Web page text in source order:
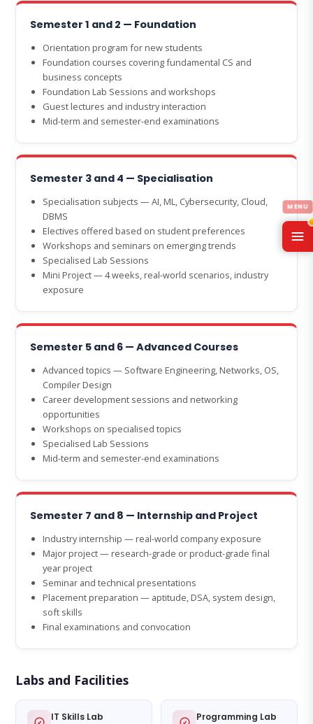
Semester 1 and 2 — Foundation
Orientation program for new students
Foundation courses covering fundamental CS and
business concepts
Foundation Lab Sessions and workshops
Guest lectures and industry interaction
Mid-term and semester-end examinations
Semester 3 and 4 — Specialisation
Specialisation subjects — AI, ML, Cybersecurity, Cloud,
DBMS
Electives offered based on student preferences
Workshops and seminars on emerging trends
Specialised Lab Sessions
Mini Project — 4 weeks, real-world scenarios, industry
exposure
Semester 5 and 6 — Advanced Courses
Advanced topics — Software Engineering, Networks, OS,
Compiler Design
Career development sessions and networking
opportunities
Workshops on specialised topics
Specialised Lab Sessions
Mid-term and semester-end examinations
Semester 7 and 8 — Internship and Project
Industry internship — real-world company exposure
Major project — research-grade or product-grade final
year project
Seminar and technical presentations
Placement preparation — aptitude, DSA, system design,
soft skills
Final examinations and convocation
Labs and Facilities
IT Skills Lab Programming Lab